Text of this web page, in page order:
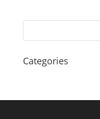
Categories